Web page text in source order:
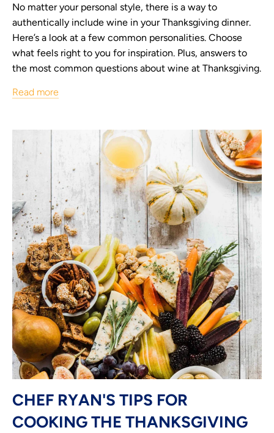
No matter your personal style, there is a way to
authentically include wine in your Thanksgiving dinner.
Here’s a look at a few common personalities. Choose
what feels right to you for inspiration. Plus, answers to
the most common questions about wine at Thanksgiving.
Read more
CHEF RYAN'S TIPS FOR
COOKING THE THANKSGIVING